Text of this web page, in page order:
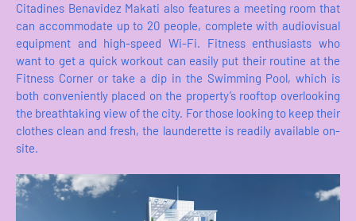
Citadines Benavidez Makati also features a meeting room that
can accommodate up to 20 people, complete with audiovisual
equipment and high-speed Wi-Fi. Fitness enthusiasts who
want to get a quick workout can easily put their routine at the
Fitness Corner or take a dip in the Swimming Pool, which is
both conveniently placed on the property’s rooftop overlooking
the breathtaking view of the city. For those looking to keep their
clothes clean and fresh, the launderette is readily available on-
site.